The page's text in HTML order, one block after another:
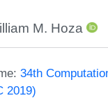
M. Hoza
34th
2019)